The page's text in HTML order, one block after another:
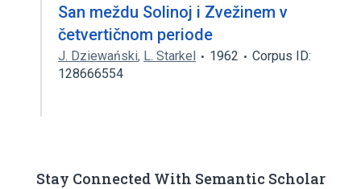
San meždu Solinoj i Zvežinem v
četvertičnom periode
J. Dziewański, L. Starkel 1962
Corpus ID:
128666554
Stay Connected With Semantic Scholar